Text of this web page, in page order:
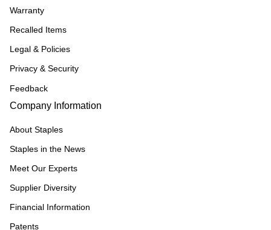
Warranty
Recalled Items
Legal & Policies
Privacy & Security
Feedback
Company Information
About Staples
Staples in the News
Meet Our Experts
Supplier Diversity
Financial Information
Patents